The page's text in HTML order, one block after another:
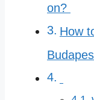
on?
How